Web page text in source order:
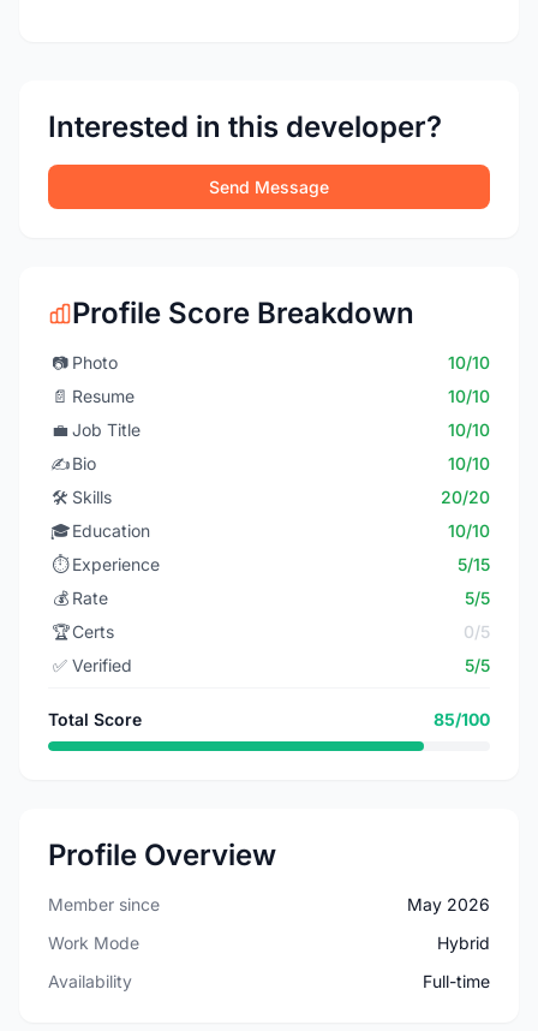
Interested in this developer?
Send Message
Profile Score Breakdown
📷 Photo
10/10
📄 Resume
10/10
💼 Job Title
10/10
✍️Bio
10/10
🛠️ Skills
20/20
🎓Education
10/10
⏱️ Experience
5/15
💰 Rate
5/5
🏆Certs
0/5
✅ Verified 5/5
Total Score 85/100
Profile Overview
Member since
May 2026
Work Mode
Hybrid
Availability
Full-time